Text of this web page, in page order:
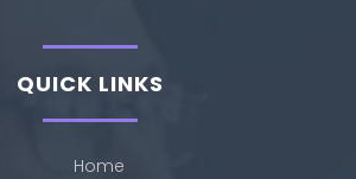
QUICK LINKS
Home